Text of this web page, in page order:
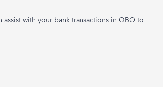
with your bank transactions in QBO to